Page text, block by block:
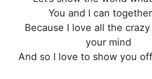
You and I can
Because I love all the
your mind
And so I love to show you